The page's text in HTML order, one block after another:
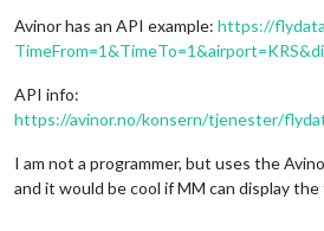
Avinor has an API example: https://
API info:
https://avinor.no/konsern/tjenester/
I am not a programmer, but uses the
and it would be cool if MM can display